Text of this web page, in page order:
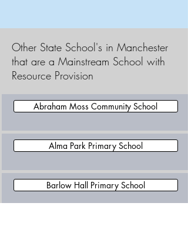
Other State School's in Manchester
that are a Mainstream School with
Resource Provision
Abraham Moss Community School
Alma Park Primary School
Barlow Hall Primary School